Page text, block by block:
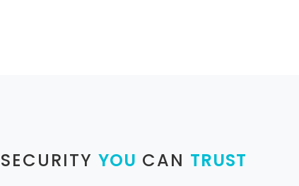
SECURITY YOU CAN TRUST